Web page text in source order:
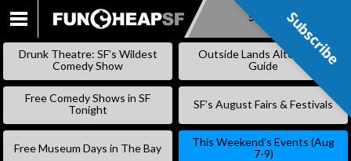
SKIP
Subscribe
Drunk Theatre: SF’s Wildest
Comedy Show
Outside Lands Alternative
Guide
Free Comedy Shows in SF
Tonight
SF’s August Fairs & Festivals
Free Museum Days in The Bay
This Weekend’s Events (Aug
7-9)
Subscribe